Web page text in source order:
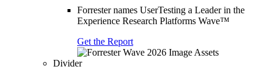
Forrester names UserTesting a Leader in the
Experience Research Platforms Wave™
Get the Report
Divider